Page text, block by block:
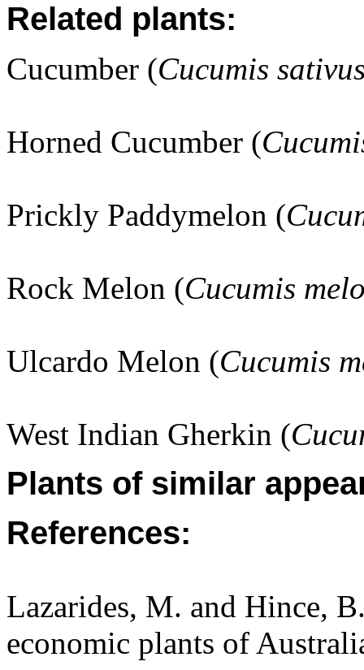
Related plants:
Cucumber (Cucumis
Horned Cucumber (
Prickly Paddymelon (
Rock Melon (Cucumis
Ulcardo Melon (Cucumis
West Indian Gherkin (
Plants of similar
References:
Lazarides, M. and Hince,
economic plants of